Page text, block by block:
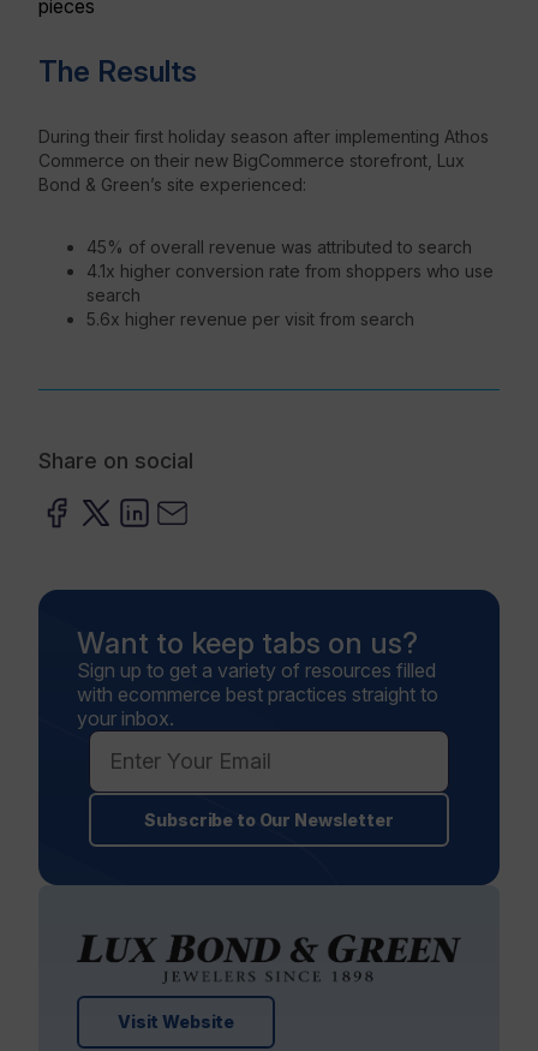
The Results
During their first holiday season after implementing Athos
Commerce on their new BigCommerce storefront, Lux
Bond & Green’s site experienced:
45% of overall revenue was attributed to search
4.1x higher conversion rate from shoppers who use
search
5.6x higher revenue per visit from search
Share on social
Want to keep tabs on us?
Sign up to get a variety of resources filled
with ecommerce best practices straight to
your inbox.
Subscribe to Our Newsletter
Visit Website